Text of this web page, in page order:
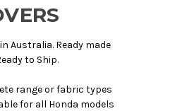
in Australia. Ready made
to Ship.
range or fabric types
for all Honda models